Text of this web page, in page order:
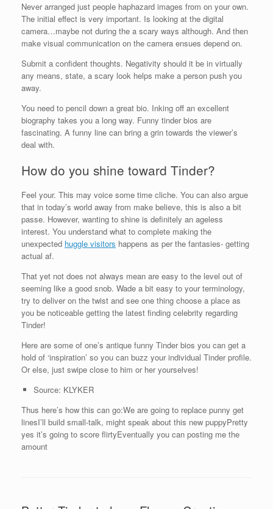
Never arranged just people haphazard images from on your own.
The initial effect is very important. Is looking at the digital
camera…maybe not during the a scary ways although. And then
make visual communication on the camera ensues depend on.
Submit a confident thoughts. Negativity should it be in virtually
any means, state, a scary look helps make a person push you
away.
You need to pencil down a great bio. Inking off an excellent
biography takes you a long way. Funny tinder bios are
fascinating. A funny line can bring a grin towards the viewer’s
deal with.
How do you shine toward Tinder?
Feel your. This may voice some time cliche. You can also argue
that in today’s world away from make believe, this is also a bit
passe. However, wanting to shine is definitely an ageless
interest. You understand what to complete making the
unexpected huggle visitors happens as per the fantasies- getting
actual af.
That yet not does not always mean are easy to the level out of
seeming like a good snob. Wade a bit easy to your terminology,
try to deliver on the twist and see one thing choose a place as
you be noticeable getting the latest finding celebrity regarding
Tinder!
Here are some of one’s antique funny Tinder bios you can get a
hold of ‘inspiration’ so you can buzz your individual Tinder profile.
Or else, just swipe close to him or her yourselves!
Source: KLYKER
Thus here’s how this can go:We are going to replace punny get
linesI’ll build small-talk, might speak about this new puppyPretty
yes it’s going to score flirtyEventually you can posting me the
amount